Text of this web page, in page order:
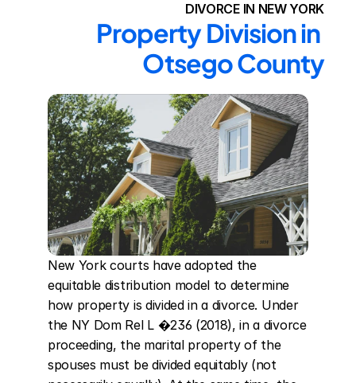
DIVORCE IN NEW YORK
Property Division in
Otsego County
New York courts have adopted the
equitable distribution model to determine
how property is divided in a divorce. Under
the NY Dom Rel L �236 (2018), in a divorce
proceeding, the marital property of the
spouses must be divided equitably (not